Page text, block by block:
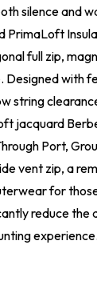
silence and
PrimaLoft
full zip,
with
string
jacquard
Port,
vent zip, a
for
reduce the
experience.